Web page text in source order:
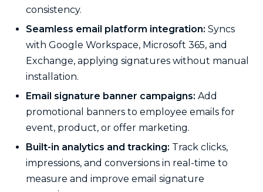
consistency.
Seamless email platform integration: Syncs
with Google Workspace, Microsoft 365, and
Exchange, applying signatures without manual
installation.
Email signature banner campaigns: Add
promotional banners to employee emails for
event, product, or offer marketing.
Built-in analytics and tracking: Track clicks,
impressions, and conversions in real-time to
measure and improve email signature